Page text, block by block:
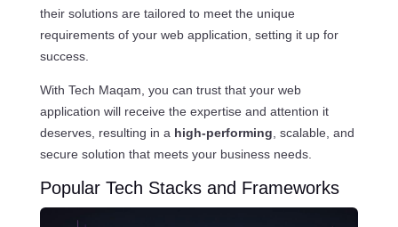
their solutions are tailored to meet the unique
requirements of your web application, setting it up for
success.
With Tech Maqam, you can trust that your web
application will receive the expertise and attention it
deserves, resulting in a high-performing , scalable, and
secure solution that meets your business needs.
Popular Tech Stacks and Frameworks